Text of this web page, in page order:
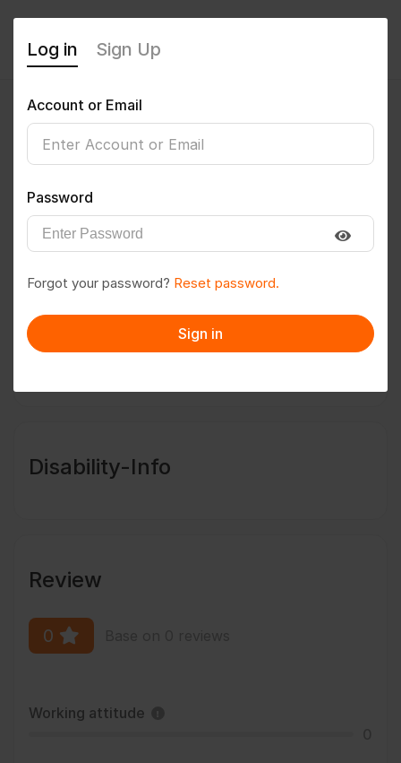
rahulmishra
Follow Save to PDF
Message
Disability-Info
Review
0
Working attitude
Log in Sign Up
Account or Email
Password
Forgot your password? Reset password.
Sign in